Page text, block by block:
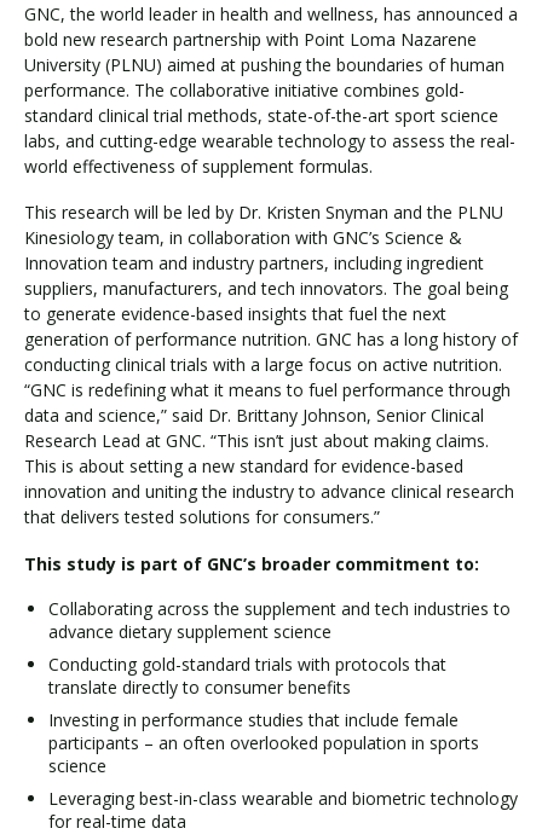
Request Information Visit PLNU
GNC, the world leader in health and wellness, has announced a
bold new research partnership with Point Loma Nazarene
University (PLNU) aimed at pushing the boundaries of human
performance. The collaborative initiative combines gold-
standard clinical trial methods, state-of-the-art sport science
labs, and cutting-edge wearable technology to assess the real-
world effectiveness of supplement formulas.
This research will be led by Dr. Kristen Snyman and the PLNU
Kinesiology team, in collaboration with GNC’s Science &
Innovation team and industry partners, including ingredient
suppliers, manufacturers, and tech innovators. The goal being
to generate evidence-based insights that fuel the next
generation of performance nutrition. GNC has a long history of
conducting clinical trials with a large focus on active nutrition.
“GNC is redefining what it means to fuel performance through
data and science,” said Dr. Brittany Johnson, Senior Clinical
Research Lead at GNC. “This isn’t just about making claims.
This is about setting a new standard for evidence-based
innovation and uniting the industry to advance clinical research
that delivers tested solutions for consumers.”
This study is part of GNC’s broader commitment to:
Collaborating across the supplement and tech industries to
advance dietary supplement science
Conducting gold-standard trials with protocols that
translate directly to consumer benefits
Investing in performance studies that include female
participants – an often overlooked population in sports
science
Leveraging best-in-class wearable and biometric technology
for real-time data